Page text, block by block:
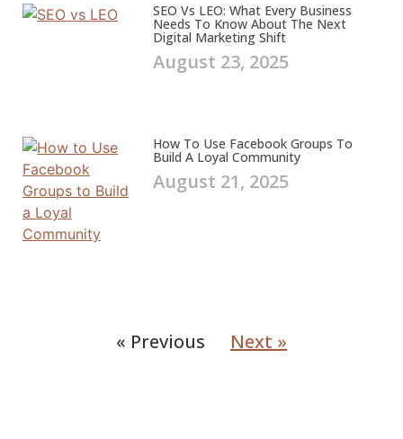
SEO Vs LEO: What Every Business
Needs To Know About The Next
Digital Marketing Shift
August 23, 2025
How To Use Facebook Groups To
Build A Loyal Community
August 21, 2025
« Previous Next »